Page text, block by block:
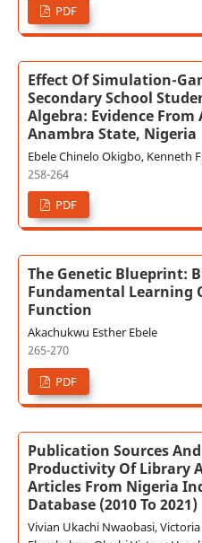
PDF
Effect Of Simulation-
Secondary School
Algebra: Evidence
Anambra State, Nigeria
Ebele Chinelo Okigbo, Kenneth
258-264
PDF
The Genetic Blueprint:
Fundamental Learning
Function
Akachukwu Esther Ebele
265-270
PDF
Publication Sources
Productivity Of Library
Articles From Nigeria
Database (2010 To 2021)
Vivian Ukachi Nwaobasi,